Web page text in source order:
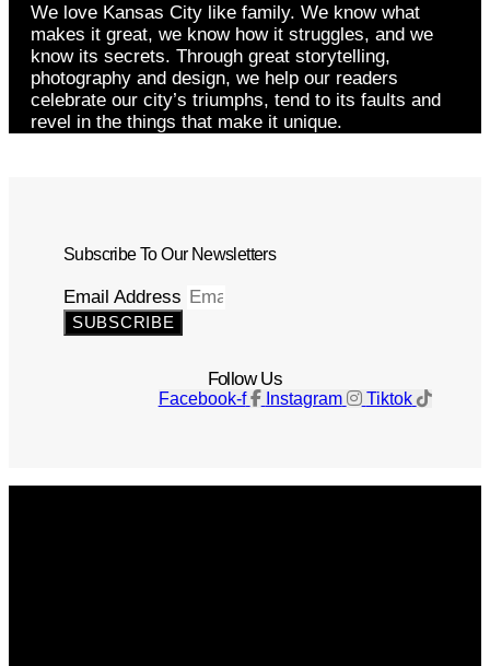
We love Kansas City like family. We know what
makes it great, we know how it struggles, and we
know its secrets. Through great storytelling,
photography and design, we help our readers
celebrate our city’s triumphs, tend to its faults and
revel in the things that make it unique.
Subscribe To Our Newsletters
Email Address
SUBSCRIBE
Follow Us
Facebook-f Instagram Tiktok